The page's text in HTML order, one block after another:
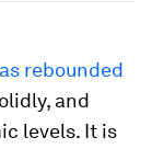
rebounded
and
levels. It is